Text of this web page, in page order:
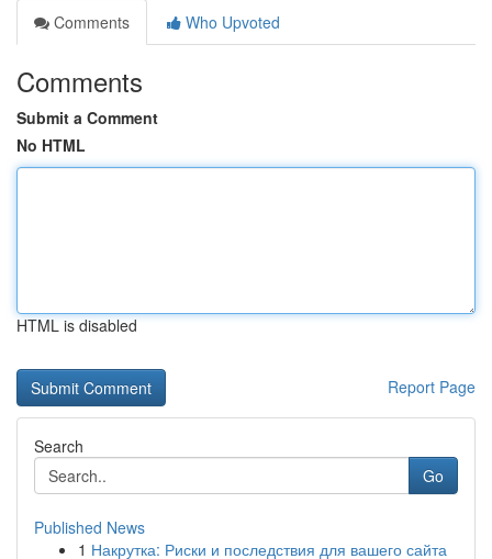
Comments
Who Upvoted
Comments
Submit a Comment
No HTML
HTML is disabled
Report Page
Search
Go
Published News
1 Накрутка: Риски и последствия для вашего сайта